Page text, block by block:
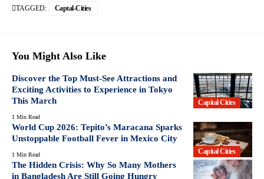
TAGGED: Captal-Cities
You Might Also Like
Capital Cities
Discover the Top Must-See Attractions and
Exciting Activities to Experience in Tokyo
This March
1 Min Read
Capital Cities
World Cup 2026: Tepito’s Maracana Sparks
Unstoppable Football Fever in Mexico City
1 Min Read
The Hidden Crisis: Why So Many Mothers
in Bangladesh Are Still Going Hungry